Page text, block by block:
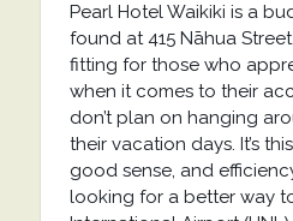
Pearl Hotel Waikiki is a
found at 415 Nāhua
fitting for those who
when it comes to their
don’t plan on hanging
their vacation days. It’s
good sense, and
looking for a better way